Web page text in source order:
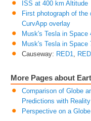
ISS at 400 km Altitude
First photograph of the
CurvApp overlay
Musk's Tesla in Space
Musk's Tesla in Space
Causeway: RED1,
More Pages about
Comparison of Globe
Predictions with Reality
Perspective on a Globe